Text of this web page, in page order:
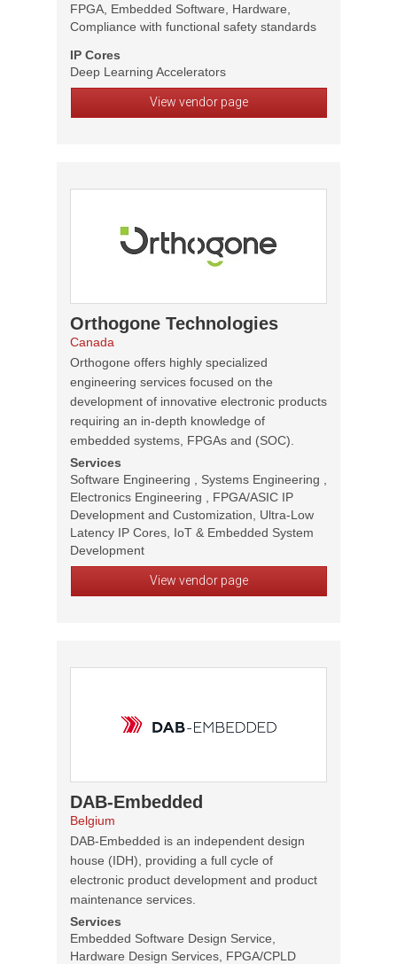
FPGA, Embedded Software, Hardware,
Compliance with functional safety standards
IP Cores
Deep Learning Accelerators
View vendor page
Orthogone Technologies
Canada
Orthogone offers highly specialized
engineering services focused on the
development of innovative electronic products
requiring an in-depth knowledge of
embedded systems, FPGAs and (SOC).
Services
Software Engineering , Systems Engineering ,
Electronics Engineering , FPGA/ASIC IP
Development and Customization, Ultra-Low
Latency IP Cores, IoT & Embedded System
Development
View vendor page
DAB-Embedded
Belgium
DAB-Embedded is an independent design
house (IDH), providing a full cycle of
electronic product development and product
maintenance services.
Services
Embedded Software Design Service,
Hardware Design Services, FPGA/CPLD